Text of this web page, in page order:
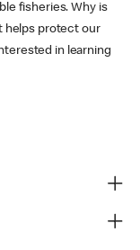
fisheries. Why is
helps protect our
in learning